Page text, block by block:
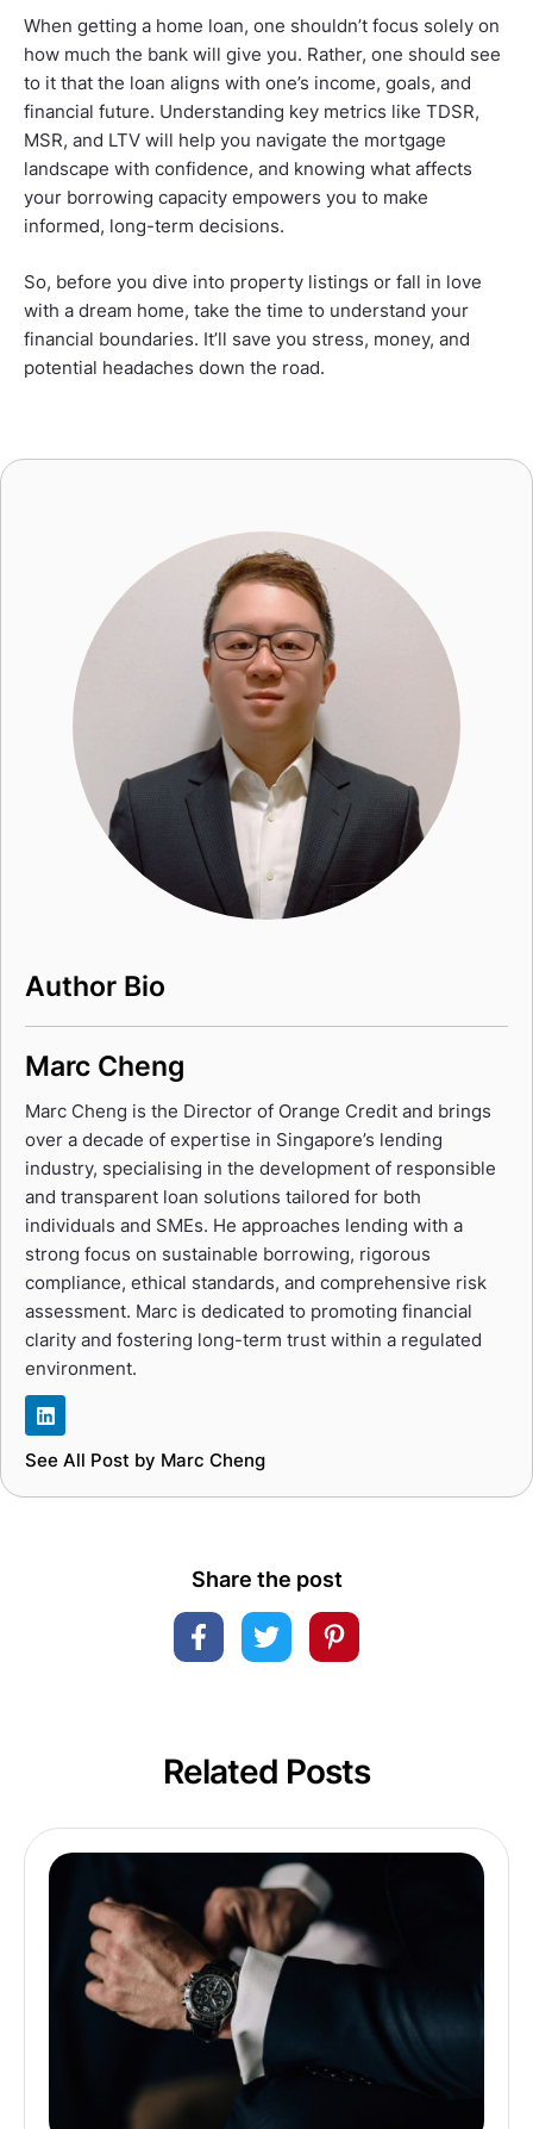
When getting a home loan, one shouldn’t focus solely on
how much the bank will give you. Rather, one should see
to it that the loan aligns with one’s income, goals, and
financial future. Understanding key metrics like TDSR,
MSR, and LTV will help you navigate the mortgage
landscape with confidence, and knowing what affects
your borrowing capacity empowers you to make
informed, long-term decisions.
So, before you dive into property listings or fall in love
with a dream home, take the time to understand your
financial boundaries. It’ll save you stress, money, and
potential headaches down the road.
Author Bio
Marc Cheng
Marc Cheng is the Director of Orange Credit and brings
over a decade of expertise in Singapore’s lending
industry, specialising in the development of responsible
and transparent loan solutions tailored for both
individuals and SMEs. He approaches lending with a
strong focus on sustainable borrowing, rigorous
compliance, ethical standards, and comprehensive risk
assessment. Marc is dedicated to promoting financial
clarity and fostering long-term trust within a regulated
environment.
See All Post by Marc Cheng
Share the post
Related Posts